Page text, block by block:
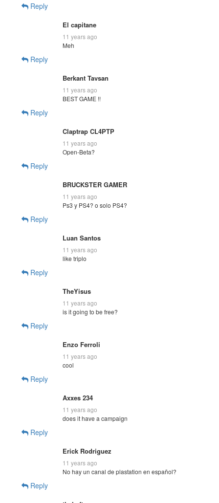
Reply
El capitane
11 years ago
Meh
Reply
Berkant Tavsan
11 years ago
BEST GAME !!
Reply
Claptrap CL4PTP
11 years ago
Open-Beta?
Reply
BRUCKSTER GAMER
11 years ago
Ps3 y PS4? o solo PS4?
Reply
Luan Santos
11 years ago
like triplo
Reply
TheYisus
11 years ago
is it going to be free?
Reply
Enzo Ferroli
11 years ago
cool
Reply
Axxes 234
11 years ago
does it have a campaign
Reply
Erick Rodriguez
11 years ago
No hay un canal de plastation en español?
Reply